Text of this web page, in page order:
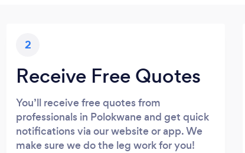
2
Receive Free Quotes
You’ll receive free quotes from
professionals in Polokwane and get quick
notifications via our website or app. We
make sure we do the leg work for you!